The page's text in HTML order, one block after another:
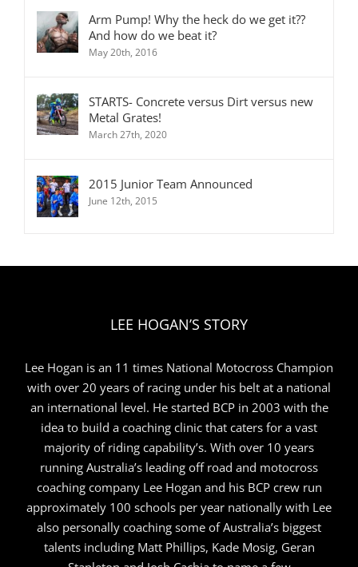
Arm Pump! Why the heck do we get it??
And how do we beat it?
May 20th, 2016
STARTS- Concrete versus Dirt versus new
Metal Grates!
March 27th, 2020
2015 Junior Team Announced
June 12th, 2015
LEE HOGAN’S STORY
Lee Hogan is an 11 times National Motocross Champion
with over 20 years of racing under his belt at a national
an international level. He started BCP in 2003 with the
idea to build a coaching clinic that caters for a vast
majority of riding capability’s. With over 10 years
running Australia’s leading off road and motocross
coaching company Lee Hogan and his BCP crew run
approximately 100 schools per year nationally with Lee
also personally coaching some of Australia’s biggest
talents including Matt Phillips, Kade Mosig, Geran